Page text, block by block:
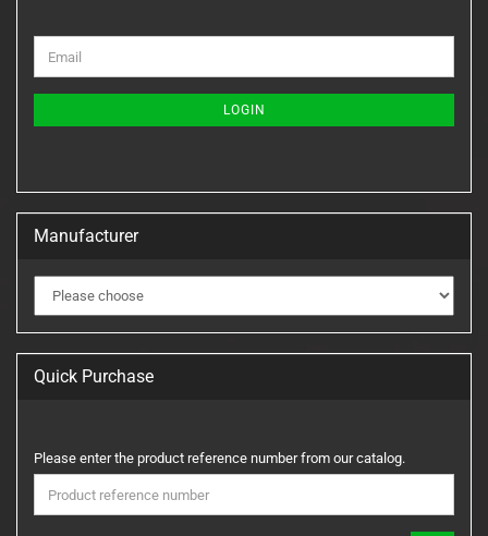
TO
PAGE
Email
LOGIN
Manufacturer
Quick Purchase
PLEASE
ENTER
THE
PRODUCT
Please enter the product reference number from our catalog.